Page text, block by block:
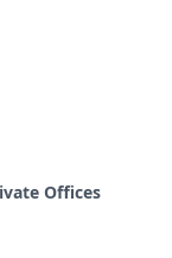
Offices